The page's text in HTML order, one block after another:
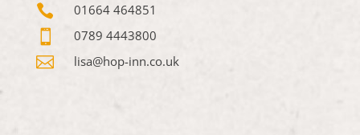
 01664 464851
 0789 4443800
 lisa@hop-inn.co.uk